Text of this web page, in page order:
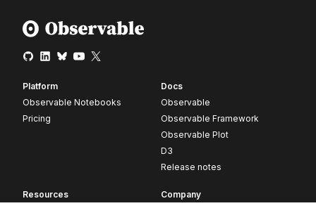
Platform
Observable Notebooks
Pricing
Docs
Observable
Observable Framework
Observable Plot
D3
Release notes
Resources
Company